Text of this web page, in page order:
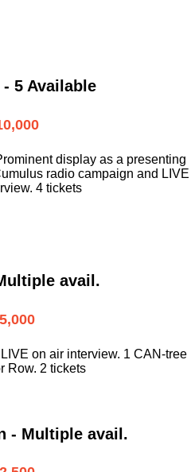
5 Available
display as a presenting
radio campaign and LIVE
4 tickets
avail.
on air interview. 1 CAN-tree
Row. 2 tickets
- Multiple avail.